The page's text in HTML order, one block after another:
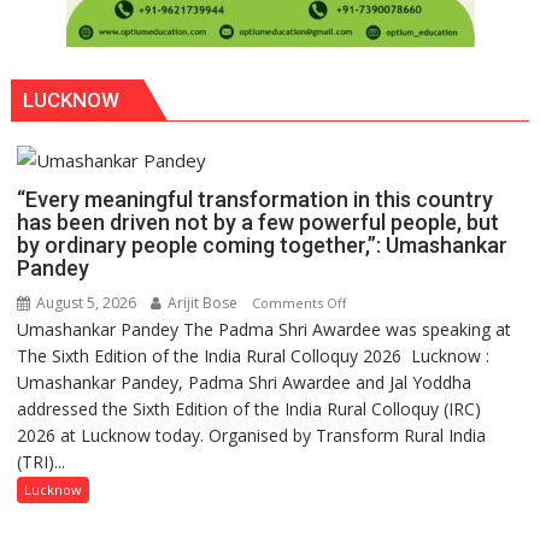
LUCKNOW
“Every meaningful transformation in this country
has been driven not by a few powerful people, but
by ordinary people coming together,”: Umashankar
Pandey
August 5, 2026 Arijit Bose Comments Offon
“Every
meaningful
transformation
in
this
Umashankar Pandey The Padma Shri Awardee was speaking at
The Sixth Edition of the India Rural Colloquy 2026 Lucknow :
Umashankar Pandey, Padma Shri Awardee and Jal Yoddha
addressed the Sixth Edition of the India Rural Colloquy (IRC)
2026 at Lucknow today. Organised by Transform Rural India
(TRI)...
Lucknow